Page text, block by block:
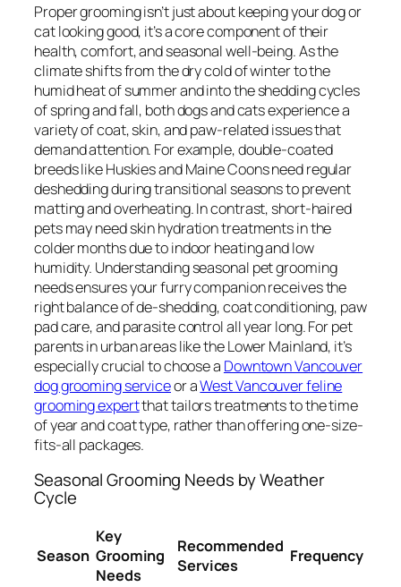
Proper grooming isn’t just about keeping your dog or
cat looking good, it’s a core component of their
health, comfort, and seasonal well-being. As the
climate shifts from the dry cold of winter to the
humid heat of summer and into the shedding cycles
of spring and fall, both dogs and cats experience a
variety of coat, skin, and paw-related issues that
demand attention. For example, double-coated
breeds like Huskies and Maine Coons need regular
deshedding during transitional seasons to prevent
matting and overheating. In contrast, short-haired
pets may need skin hydration treatments in the
colder months due to indoor heating and low
humidity. Understanding seasonal pet grooming
needs ensures your furry companion receives the
right balance of de-shedding, coat conditioning, paw
pad care, and parasite control all year long. For pet
parents in urban areas like the Lower Mainland, it’s
especially crucial to choose a Downtown Vancouver
dog grooming serviceor aWest Vancouver feline
grooming expertthat tailors treatments to the time
of year and coat type, rather than offering one-size-
fits-all packages.
Seasonal Grooming Needs by Weather
Cycle
Season
Key
Grooming
Needs
Recommended
Services
Frequency